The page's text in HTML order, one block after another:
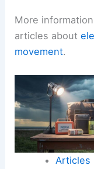
More
articles about
movement.
Articles